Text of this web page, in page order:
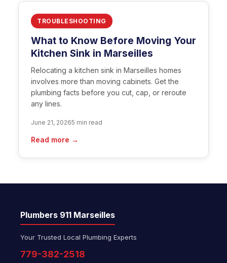
TROUBLESHOOTING
What to Know Before Moving Your
Kitchen Sink in Marseilles
Relocating a kitchen sink in Marseilles homes
involves more than moving cabinets. Get the
plumbing facts before you cut, cap, or reroute
any lines.
June 21, 20265 min read
Read more →
Plumbers 911 Marseilles
Your Trusted Local Plumbing Experts
779-382-2518